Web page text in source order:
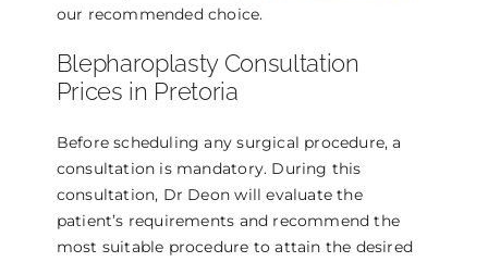
our recommended choice.
Blepharoplasty Consultation
Prices in Pretoria
Before scheduling any surgical procedure, a
consultation is mandatory. During this
consultation, Dr Deon will evaluate the
patient’s requirements and recommend the
most suitable procedure to attain the desired